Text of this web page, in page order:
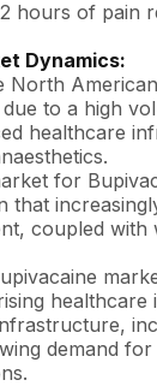
hours of pain
Dynamics:
North
to a high
healthcare
for
that
coupled with
healthcare
demand